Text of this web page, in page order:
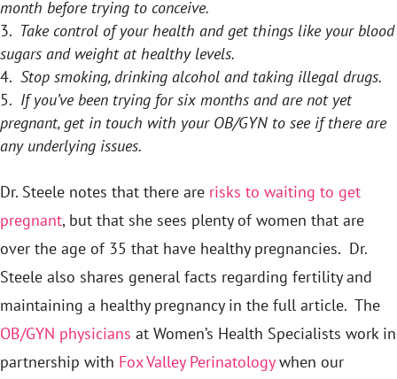
month before trying to conceive.
Take control of your health and get things like your blood
sugars and weight at healthy levels.
Stop smoking, drinking alcohol and taking illegal drugs.
If you’ve been trying for six months and are not yet
pregnant, get in touch with your OB/GYN to see if there are
any underlying issues.
Dr. Steele notes that there are risks to waiting to get
pregnant, but that she sees plenty of women that are
over the age of 35 that have healthy pregnancies. Dr.
Steele also shares general facts regarding fertility and
maintaining a healthy pregnancy in the full article. The
OB/GYN physicians at Women’s Health Specialists work in
partnership with Fox Valley Perinatologywhen our